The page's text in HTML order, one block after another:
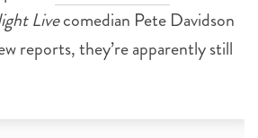
Livecomedian Pete Davidson
reports, they’re apparently still